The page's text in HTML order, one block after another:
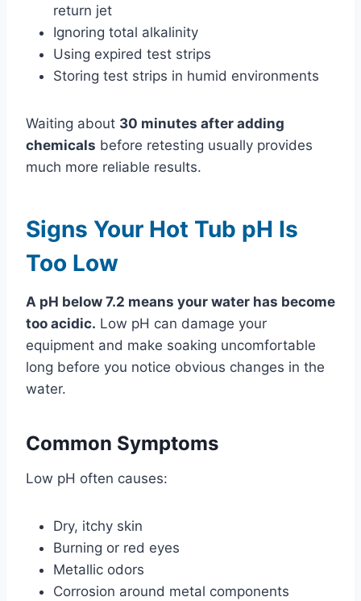
return jet
Ignoring total alkalinity
Using expired test strips
Storing test strips in humid environments
Waiting about 30 minutes after adding
chemicals before retesting usually provides
much more reliable results.
Signs Your Hot Tub pH Is
Too Low
A pH below 7.2 means your water has become
too acidic. Low pH can damage your
equipment and make soaking uncomfortable
long before you notice obvious changes in the
water.
Common Symptoms
Low pH often causes:
Dry, itchy skin
Burning or red eyes
Metallic odors
Corrosion around metal components